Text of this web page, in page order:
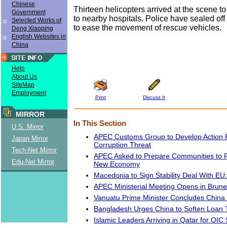
Chinese
Government
Selected Works of
Deng Xiaoping
English Websites in
China
Help
About Us
SiteMap
Employment
MIRROR
U.S. Mirror
Japan Mirror
Tech-Net Mirror
Edu-Net Mirror
Thirteen helicopters arrived at the scene
to nearby hospitals. Police have sealed
to ease the movement of rescue vehicles.
Print Discuss It
In This Section
APEC Customs Group to Develop Action
Corruption Threat
APEC Asked to Prepare Communities to
New Economy
Macedonia to Sign Stability Deal With
APEC Ministerial Meeting Opens in
Vanuatu Prime Minister Concludes China
Bangladesh Urges China to Soften Loan
Islamic Leaders Arriving in Qatar for OIC